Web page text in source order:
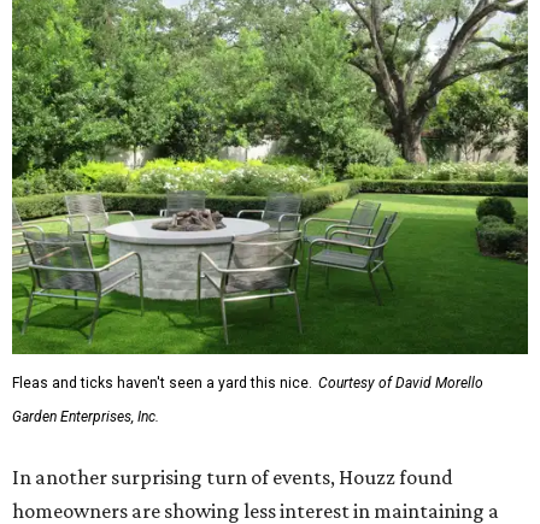
Fleas and ticks haven't seen a yard this nice. Courtesy of David Morello
Garden Enterprises, Inc.
In another surprising turn of events, Houzz found
homeowners are showing less interest in maintaining a